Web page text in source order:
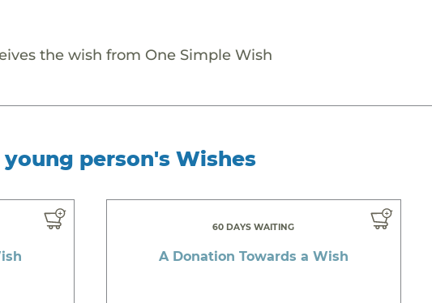
the wish from One Simple Wish
person's Wishes
60 DAYS WAITING
A Donation Towards a Wish